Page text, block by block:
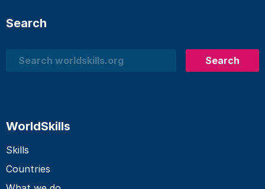
Search
Search
Search
WorldSkills
Skills
Countries